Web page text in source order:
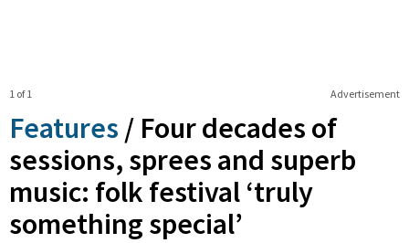
Advertisement
1 of 1
Features / Four decades of
sessions, sprees and superb
music: folk festival ‘truly
something special’